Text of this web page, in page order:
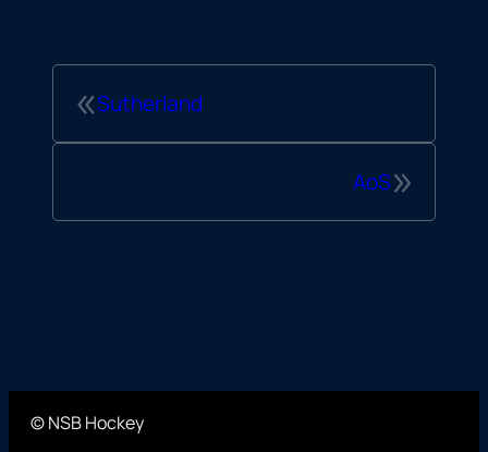
«Sutherland
»
AoS
© NSB Hockey